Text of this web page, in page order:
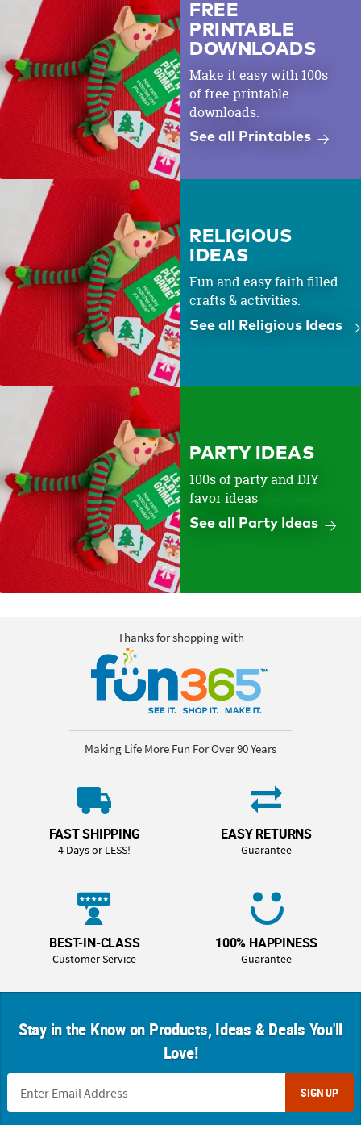
FREE
PRINTABLE
DOWNLOADS
Make it easy with 100s
of free printable
downloads.
See all Printables
RELIGIOUS
IDEAS
Fun and easy faith filled
crafts & activities.
See all Religious Ideas
PARTY IDEAS
100s of party and DIY
favor ideas
See all Party Ideas
Thanks for shopping with
Making Life More Fun For Over 90 Years
FAST SHIPPING
4 Days or LESS!
EASY RETURNS
Guarantee
BEST-IN-CLASS
Customer Service
100% HAPPINESS
Guarantee
Stay in the Know on Products, Ideas & Deals You'll
Love!
SIGN UP